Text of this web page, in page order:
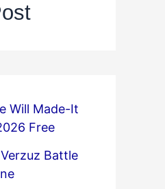
Will Made-It
Free
Battle